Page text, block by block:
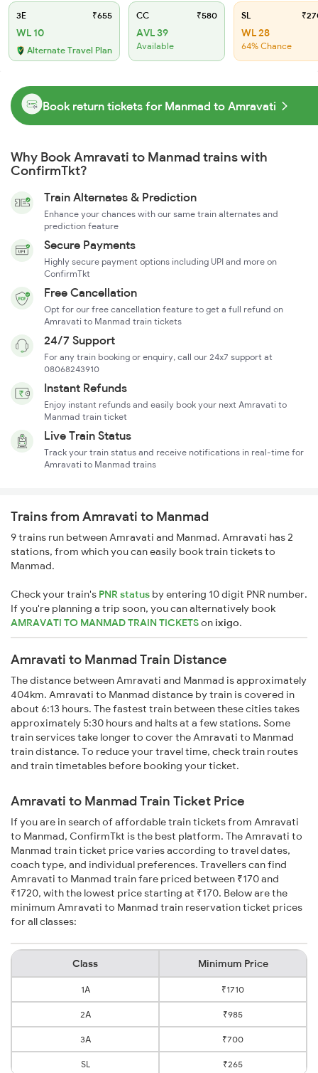
3E ₹655
WL 10
Alternate Travel Plan
CC ₹580
AVL 39
Available
SL
WL 28
64% Chance
Book return tickets for Manmad to Amravati
Why Book Amravati to Manmad trains with
ConfirmTkt?
Train Alternates & Prediction
Enhance your chances with our same train alternates and
prediction feature
Secure Payments
Highly secure payment options including UPI and more on
ConfirmTkt
Free Cancellation
Opt for our free cancellation feature to get a full refund on
Amravati to Manmad train tickets
24/7 Support
For any train booking or enquiry, call our 24x7 support at
08068243910
Instant Refunds
Enjoy instant refunds and easily book your next Amravati to
Manmad train ticket
Live Train Status
Track your train status and receive notifications in real-time for
Amravati to Manmad trains
Trains from Amravati to Manmad
9 trains run between Amravati and Manmad. Amravati has 2
stations, from which you can easily book train tickets to
Manmad.
Check your train's PNR status by entering 10 digit PNR number.
If you're planning a trip soon, you can alternatively book
AMRAVATI TO MANMAD TRAIN TICKETSonixigo.
Amravati to Manmad Train Distance
The distance between Amravati and Manmad is approximately
404km. Amravati to Manmad distance by train is covered in
about 6:13 hours. The fastest train between these cities takes
approximately 5:30 hours and halts at a few stations. Some
train services take longer to cover the Amravati to Manmad
train distance. To reduce your travel time, check train routes
and train timetables before booking your ticket.
Amravati to Manmad Train Ticket Price
If you are in search of affordable train tickets from Amravati
to Manmad, ConfirmTkt is the best platform. The Amravati to
Manmad train ticket price varies according to travel dates,
coach type, and individual preferences. Travellers can find
Amravati to Manmad train fare priced between ₹170 and
₹1720, with the lowest price starting at ₹170. Below are the
minimum Amravati to Manmad train reservation ticket prices
for all classes:
Class Minimum Price
1A ₹1710
2A ₹985
3A ₹700
SL ₹265